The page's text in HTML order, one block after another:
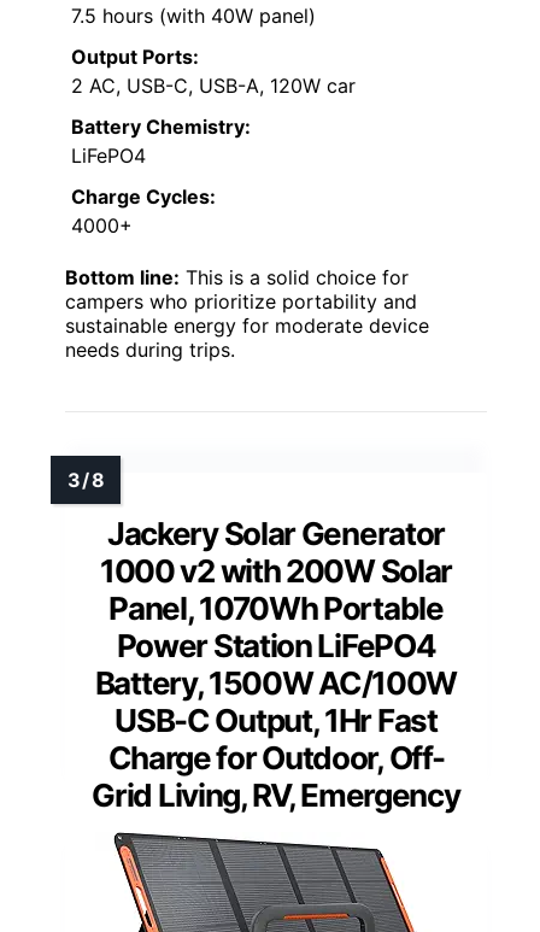
7.5 hours (with 40W panel)
Output Ports:
2 AC, USB-C, USB-A, 120W car
Battery Chemistry:
LiFePO4
Charge Cycles:
4000+
Bottom line: This is a solid choice for
campers who prioritize portability and
sustainable energy for moderate device
needs during trips.
Jackery Solar Generator
1000 v2 with 200W Solar
Panel, 1070Wh Portable
Power Station LiFePO4
Battery, 1500W AC/100W
USB-C Output, 1Hr Fast
Charge for Outdoor, Off-
Grid Living, RV, Emergency